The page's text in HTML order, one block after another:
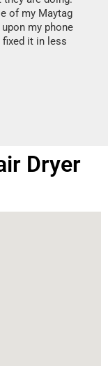
of my Maytag
my phone
fixed it in less
Dryer